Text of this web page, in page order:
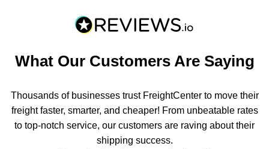
What Our Customers Are Saying
Thousands of businesses trust FreightCenter to move their
freight faster, smarter, and cheaper! From unbeatable rates
to top-notch service, our customers are raving about their
shipping success.